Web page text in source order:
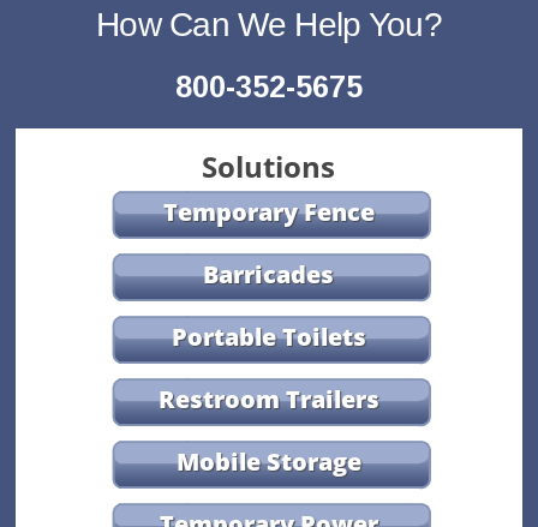
How Can We Help You?
800-352-5675
Solutions
Temporary Fence
Barricades
Portable Toilets
Restroom Trailers
Mobile Storage